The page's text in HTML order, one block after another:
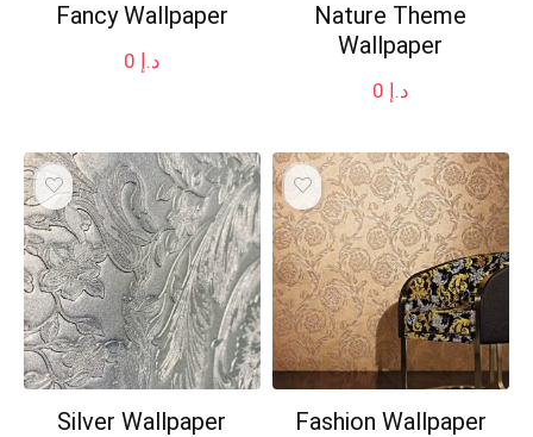
Fancy Wallpaper
د.إ
Nature Theme
Wallpaper
د.إ
Silver Wallpaper Fashion Wallpaper